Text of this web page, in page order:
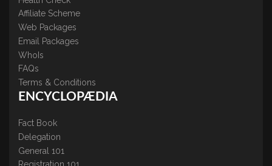
Affiliate Scheme
Web Packages
Email Packages
WhoIs
FAQs
Terms & Conditions
ENCYCLOPÆDIA
Fact Book
Delegation
General 101